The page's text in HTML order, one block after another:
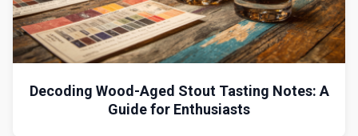
Decoding Wood-Aged Stout Tasting Notes: A
Guide for Enthusiasts